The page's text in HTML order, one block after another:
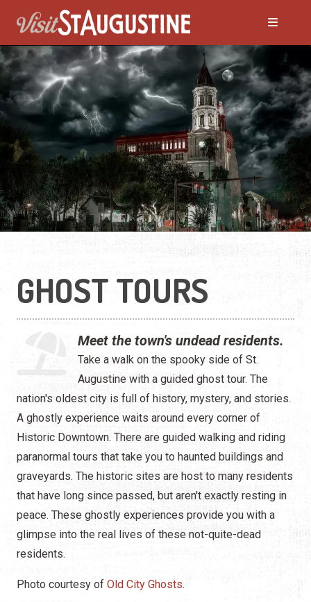
GHOST TOURS
Meet the town's undead residents.
Take a walk on the spooky side of St.
Augustine with a guided ghost tour. The
nation's oldest city is full of history, mystery, and stories.
A ghostly experience waits around every corner of
Historic Downtown. There are guided walking and riding
paranormal tours that take you to haunted buildings and
graveyards. The historic sites are host to many residents
that have long since passed, but aren't exactly resting in
peace. These ghostly experiences provide you with a
glimpse into the real lives of these not-quite-dead
residents.
Photo courtesy of Old City Ghosts.
ALL Things to Do
Attractions
Family Fun
Ghost Tours
Golfing
Tour Services
Specialty Tours
Shopping
Museums
Recreation
Transportation
ALL Categories